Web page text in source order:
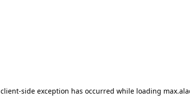
client-side exception has occurred while loading